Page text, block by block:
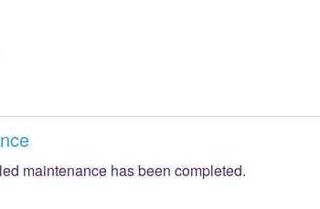
maintenance has been completed.